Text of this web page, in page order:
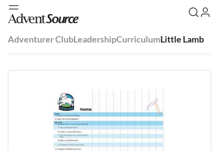
Adventurer ClubLeadershipCurriculumLittle Lamb